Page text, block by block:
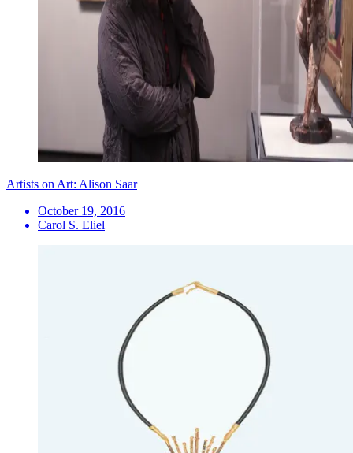
Artists on Art: Alison Saar
October 19, 2016
Carol S. Eliel